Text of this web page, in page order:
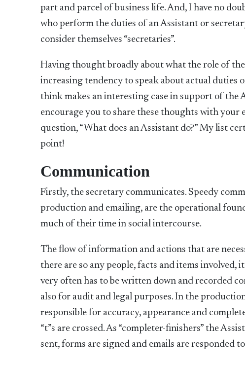
part and parcel of business life. And, I have no
who perform the duties of an Assistant or
consider themselves “secretaries”.
Having thought broadly about what the role of
increasing tendency to speak about actual
think makes an interesting case in support of the
encourage you to share these thoughts with your
question, “What does an Assistant do?” My list
point!
Communication
Firstly, the secretary communicates. Speedy
production and emailing, are the operational
much of their time in social intercourse.
The flow of information and actions that are
there are so any people, facts and items
very often has to be written down and recorded
also for audit and legal purposes. In the
responsible for accuracy, appearance and
“t”s are crossed. As “completer-finishers” the
sent, forms are signed and emails are responded